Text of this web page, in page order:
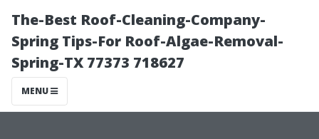
The-Best Roof-Cleaning-Company-
Spring Tips-For Roof-Algae-Removal-
Spring-TX 77373 718627
MENU